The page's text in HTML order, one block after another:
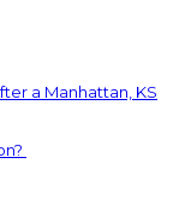
a Manhattan, KS